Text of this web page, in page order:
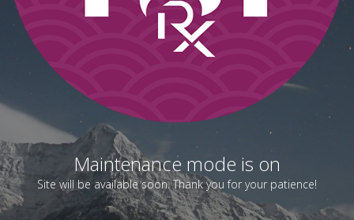
Maintenance mode is on
Site will be available soon. Thank you for your patience!